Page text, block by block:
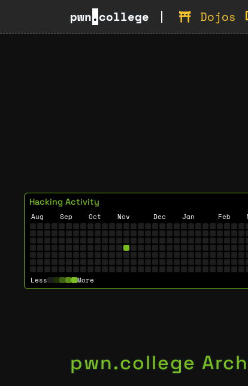
pwn.college Dojos
Hacking Activity
Aug Sep Oct Nov Dec Jan Feb
Less More
pwn.college